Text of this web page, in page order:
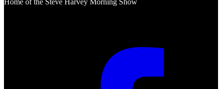
Home of the Steve Harvey Morning Show